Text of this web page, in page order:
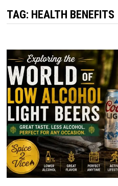
TAG: HEALTH BENEFITS